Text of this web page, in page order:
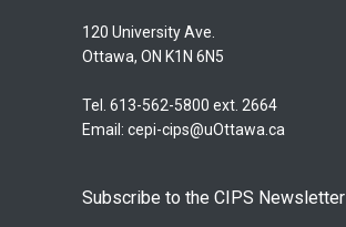
120 University Ave.
Ottawa, ON K1N 6N5
Tel. 613-562-5800 ext. 2664
Email: cepi-cips@uOttawa.ca
Subscribe to the CIPS Newsletter